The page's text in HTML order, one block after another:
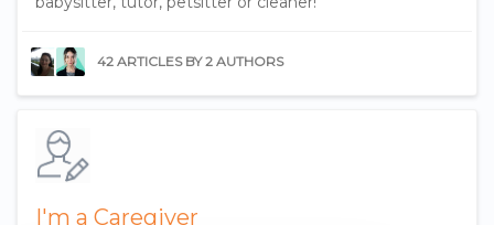
42 ARTICLES BY 2 AUTHORS
I'm a Caregiver